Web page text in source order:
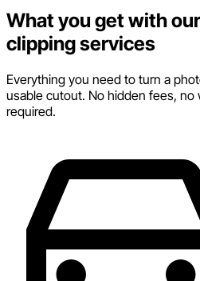
What you get with
clipping services
Everything you need to turn a
usable cutout. No hidden fees, no
required.